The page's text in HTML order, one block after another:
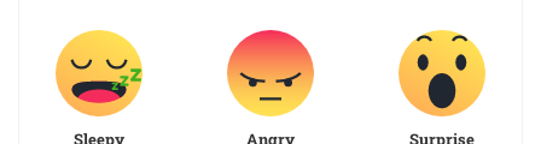
Sleepy Angry Surprise